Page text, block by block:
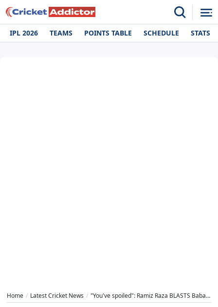
IPL 2026 TEAMS POINTS TABLE SCHEDULE STATS
Home Latest Cricket News "You've spoiled": Ramiz Raza BLASTS Babar Azam after being dismissed cheaply during BAN vs PAK 2nd Test